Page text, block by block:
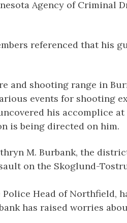
Agency of Criminal
referenced that his
and shooting range in
events for shooting
his accomplice
is being directed on him.
M. Burbank, the
on the Skoglund-
Head of Northfield,
has raised worries